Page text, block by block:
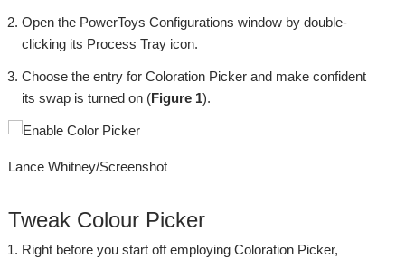
Open the PowerToys Configurations window by double-
clicking its Process Tray icon.
Choose the entry for Coloration Picker and make confident
its swap is turned on (Figure 1).
Lance Whitney/Screenshot
Tweak Colour Picker
Right before you start off employing Coloration Picker,